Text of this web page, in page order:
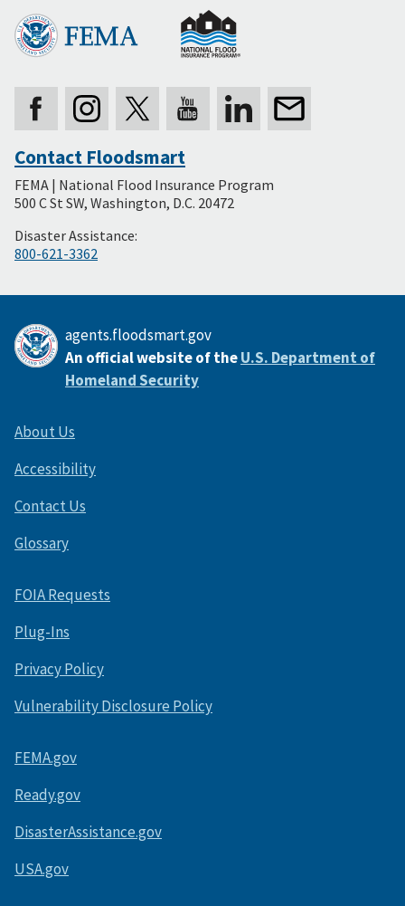
Secondary
Footer
Contact Floodsmart
FEMA | National Flood Insurance Program
500 C St SW, Washington, D.C. 20472
Disaster Assistance:
800-621-3362
agents.floodsmart.gov
An official website of theU.S. Department of
Homeland Security
About Us
Accessibility
Contact Us
Glossary
FOIA Requests
Plug-Ins
Privacy Policy
Vulnerability Disclosure Policy
FEMA.gov
Ready.gov
DisasterAssistance.gov
USA.gov